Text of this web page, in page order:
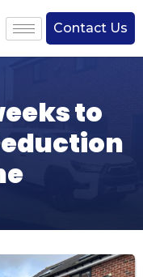
Contact Us
to